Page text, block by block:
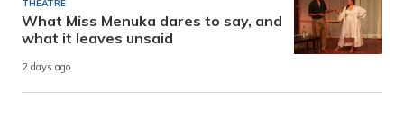
THEATRE
What Miss Menuka dares to say, and
what it leaves unsaid
2 days ago